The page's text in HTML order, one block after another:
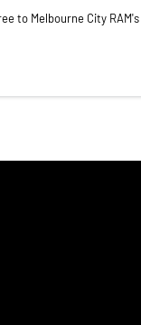
to Melbourne City RAM's